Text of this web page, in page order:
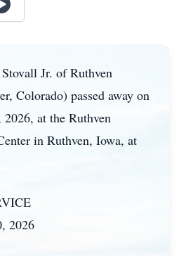
Jr. of Ruthven
Colorado) passed away on
at the Ruthven
in Ruthven, Iowa, at
2026